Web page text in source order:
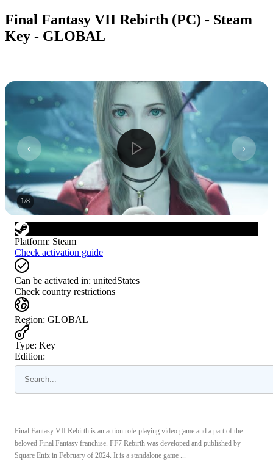
Final Fantasy VII Rebirth (PC) - Steam
Key - GLOBAL
1/8
Platform: Steam
Check activation guide
Can be activated in: unitedStates
Check country restrictions
Region: GLOBAL
Type: Key
Edition:
Final Fantasy VII Rebirth is an action role-playing video game and a part of the
beloved Final Fantasy franchise. FF7 Rebirth was developed and published by
Square Enix in February of 2024. It is a standalone game ...